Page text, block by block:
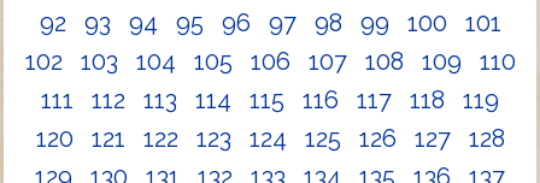
92
93 94 95 96 97 98 99 100
101
102
103 104 105 106 107 108 109
110
111
112 113 114 115 116 117 118
119
120
121 122 123 124 125 126 127
128
129
130 131 132 133 134 135 136
137